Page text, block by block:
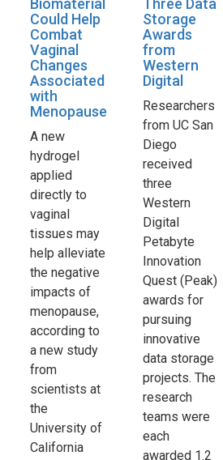
Biomaterial
Could Help
Combat
Vaginal
Changes
Associated
with
Menopause
A new
hydrogel
applied
directly to
vaginal
tissues may
help alleviate
the negative
impacts of
menopause,
according to
a new study
from
scientists at
the
University of
California
Three Data
Storage
Awards
from
Western
Digital
Researchers
from UC San
Diego
received
three
Western
Digital
Petabyte
Innovation
Quest (Peak)
awards for
pursuing
innovative
data storage
projects. The
research
teams were
each
awarded 1.2